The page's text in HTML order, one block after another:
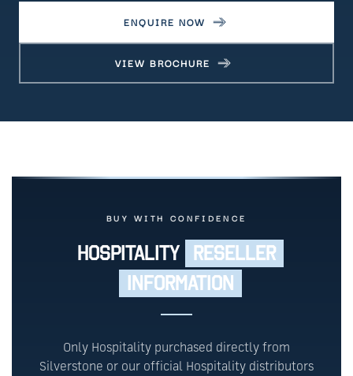
ENQUIRE NOW
VIEW BROCHURE
BUY WITH CONFIDENCE
HOSPITALITY
RESELLER
INFORMATION
Only Hospitality purchased directly from
Silverstone or our official Hospitality distributors